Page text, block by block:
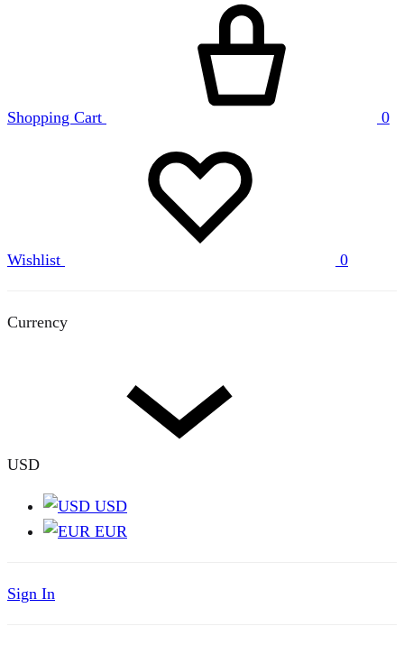
Shopping Cart 0
Wishlist 0
Currency
USD
USD
EUR
Sign In